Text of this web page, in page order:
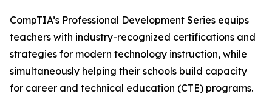
CompTIA’s Professional Development Series equips
teachers with industry-recognized certifications and
strategies for modern technology instruction, while
simultaneously helping their schools build capacity
for career and technical education (CTE) programs.